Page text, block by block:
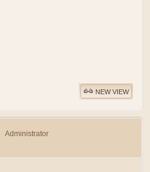
NEW VIEW
Administrator